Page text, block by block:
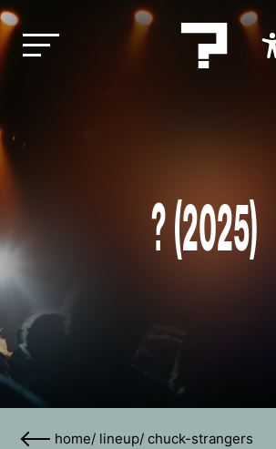
? (2025)
home/ lineup/ chuck-strangers